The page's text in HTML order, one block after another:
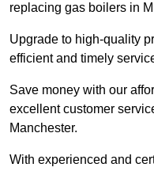
replacing gas boilers in
Upgrade to high-quality
efficient and timely
Save money with our
excellent customer
Manchester.
With experienced and